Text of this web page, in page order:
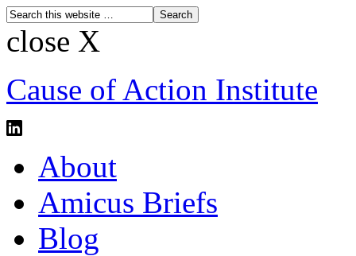
close X
Cause of Action Institute
About
Amicus Briefs
Blog